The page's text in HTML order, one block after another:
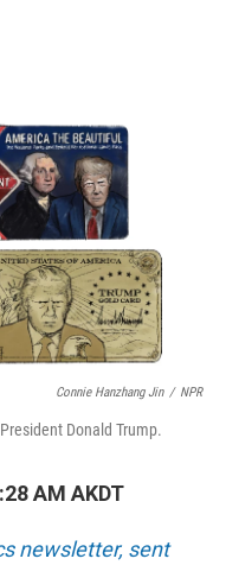
k
n
Connie Hanzhang Jin / NPR
Donald Trump.
AM AKDT
newsletter, sent